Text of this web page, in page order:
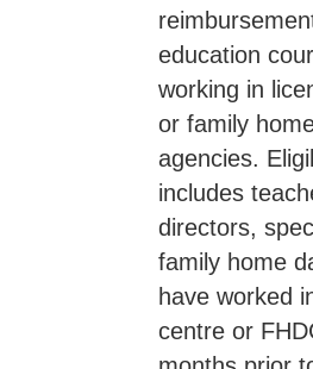
education
working in
or family
agencies.
includes
directors,
family home
have worked
centre or